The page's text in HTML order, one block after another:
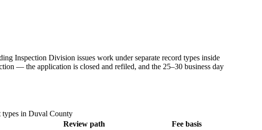
Inspection Division issues work under separate record types inside
— the application is closed and refiled, and the 25–30 business day
types in Duval County
Review path
Fee basis